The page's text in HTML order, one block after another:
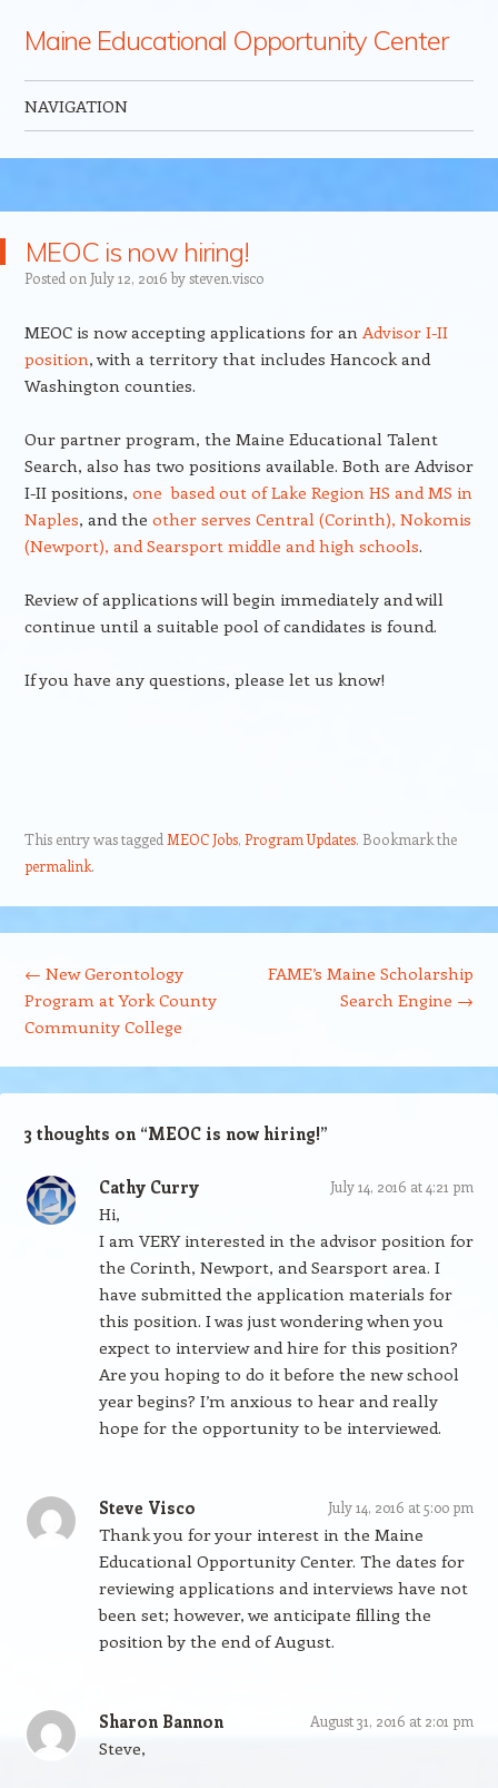
Maine Educational Opportunity Center
NAVIGATION
MEOC is now hiring!
Posted on July 12, 2016 bysteven.visco
MEOC is now accepting applications for an Advisor I-II
position, with a territory that includes Hancock and
Washington counties.
Our partner program, the Maine Educational Talent
Search, also has two positions available. Both are Advisor
I-II positions, one based out of Lake Region HS and MS in
Naples, and the other serves Central (Corinth), Nokomis
(Newport), and Searsport middle and high schools.
Review of applications will begin immediately and will
continue until a suitable pool of candidates is found.
If you have any questions, please let us know!
This entry was tagged MEOC Jobs, Program Updates. Bookmark the
permalink.
← New Gerontology
Program at York County
Community College
FAME’s Maine Scholarship
Search Engine →
3 thoughts on “MEOC is now hiring!”
Cathy Curry July 14, 2016 at 4:21 pm
Hi,
I am VERY interested in the advisor position for
the Corinth, Newport, and Searsport area. I
have submitted the application materials for
this position. I was just wondering when you
expect to interview and hire for this position?
Are you hoping to do it before the new school
year begins? I’m anxious to hear and really
hope for the opportunity to be interviewed.
Steve Visco July 14, 2016 at 5:00 pm
Thank you for your interest in the Maine
Educational Opportunity Center. The dates for
reviewing applications and interviews have not
been set; however, we anticipate filling the
position by the end of August.
Sharon Bannon August 31, 2016 at 2:01 pm
Steve,